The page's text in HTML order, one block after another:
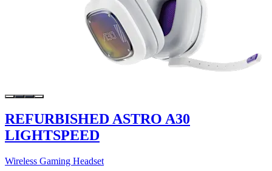
REFURBISHED ASTRO A30
LIGHTSPEED
Wireless Gaming Headset